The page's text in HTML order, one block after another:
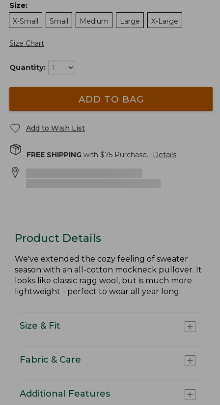
Size:
X-Small
Small Medium Large X-Large
Size Chart
Quantity:
ADD TO BAG
Add to Wish List
FREE SHIPPING with $75 Purchase. Details
Product Details
We've extended the cozy feeling of sweater
season with an all-cotton mockneck pullover. It
looks like classic ragg wool, but is much more
lightweight - perfect to wear all year long.
Size & Fit
Fabric & Care
Additional Features